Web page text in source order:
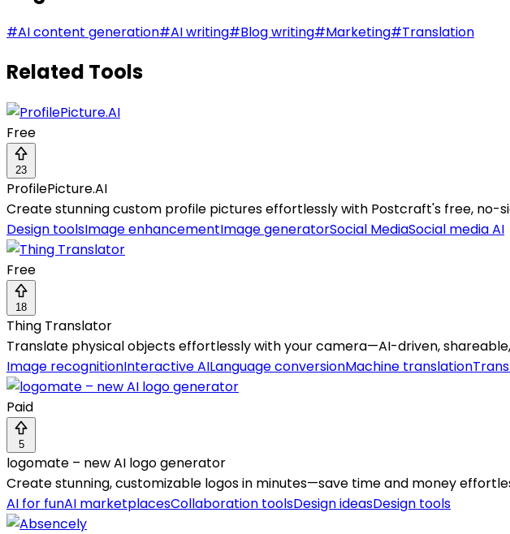
#AI content generation#AI writing#Blog writing#Marketing#Translation
Related Tools
Free
23
ProfilePicture.AI
Create stunning custom profile pictures effortlessly with Postcraft's free, no-
Design toolsImage enhancementImage generatorSocial MediaSocial media AI
Free
18
Thing Translator
Translate physical objects effortlessly with your camera—AI-driven,
Image recognitionInteractive AILanguage conversionMachine translation
Paid
5
logomate – new AI logo generator
Create stunning, customizable logos in minutes—save time and money
AI for funAI marketplacesCollaboration toolsDesign ideasDesign tools